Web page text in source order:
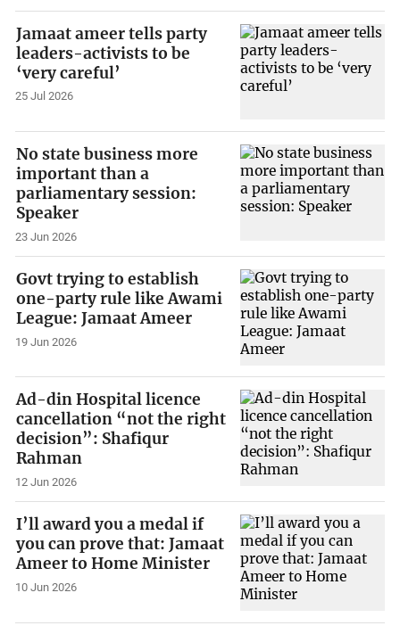
Jamaat ameer tells party
leaders-activists to be
‘very careful’
25 Jul 2026
No state business more
important than a
parliamentary session:
Speaker
23 Jun 2026
Govt trying to establish
one-party rule like Awami
League: Jamaat Ameer
19 Jun 2026
Ad-din Hospital licence
cancellation “not the right
decision”: Shafiqur
Rahman
12 Jun 2026
I’ll award you a medal if
you can prove that: Jamaat
Ameer to Home Minister
10 Jun 2026